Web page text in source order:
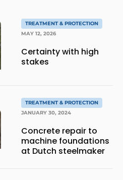
TREATMENT & PROTECTION
MAY 12, 2026
Certainty with high
stakes
TREATMENT & PROTECTION
JANUARY 30, 2024
Concrete repair to
machine foundations
at Dutch steelmaker